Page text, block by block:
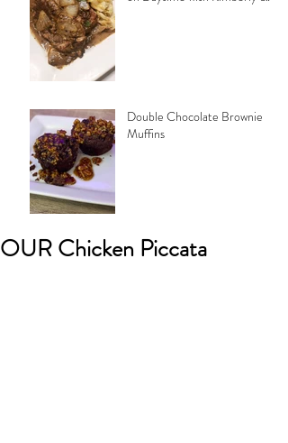
Double Chocolate Brownie
Muffins
OUR Chicken Piccata